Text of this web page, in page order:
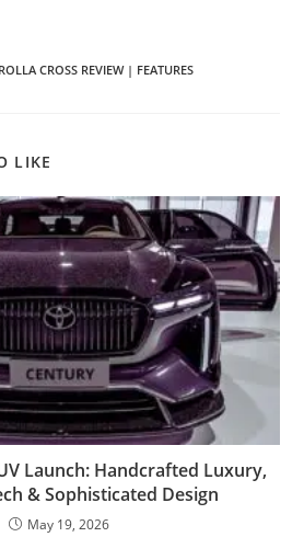
CROSS REVIEW | FEATURES
LIKE
Launch: Handcrafted Luxury,
& Sophisticated Design
May 19, 2026